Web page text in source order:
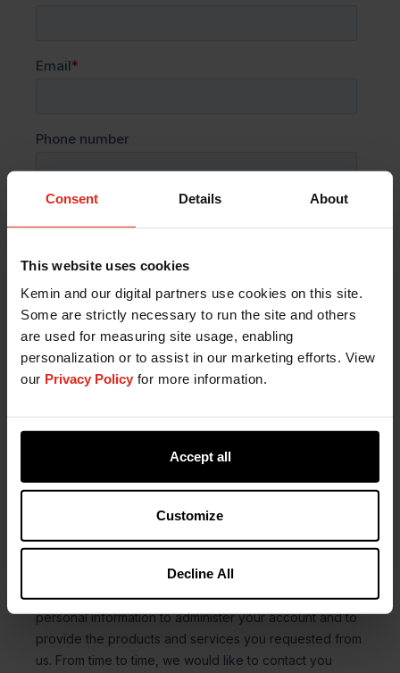
Consent Details About
This website uses cookies
Kemin and our digital partners use cookies on this site.
Some are strictly necessary to run the site and others
are used for measuring site usage, enabling
personalization or to assist in our marketing efforts. View
our Privacy Policy for more information.
Accept all
Customize
Decline All